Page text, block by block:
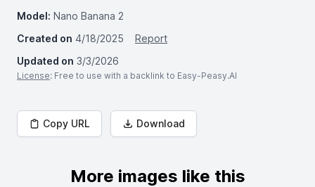
Model: Nano Banana 2
Created on 4/18/2025
Report
Updated on 3/3/2026
License: Free to use with a backlink to Easy-Peasy.AI
Copy URL Download
More images like this